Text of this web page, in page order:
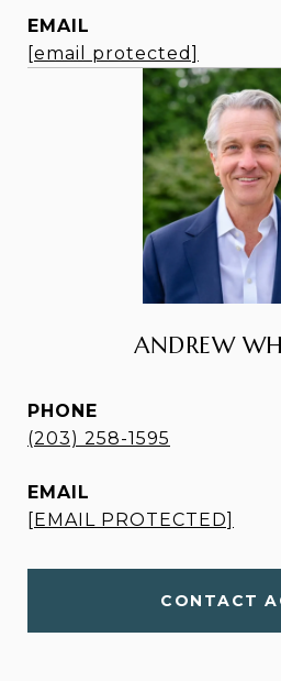
EMAIL
[email protected]
ANDREW
PHONE
(203) 258-1595
EMAIL
[EMAIL PROTECTED]
CONTACT